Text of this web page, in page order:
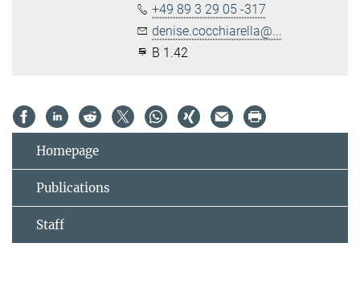
+49 89 3 29 05 -317
denise.cocchiarella@...
B 1.42
Homepage
Publications
Staff